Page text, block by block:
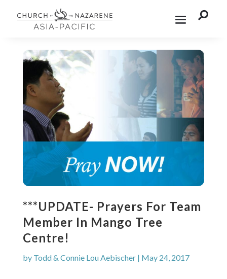

***UPDATE- Prayers For Team
Member In Mango Tree
Centre!
by Todd & Connie Lou Aebischer| May 24, 2017